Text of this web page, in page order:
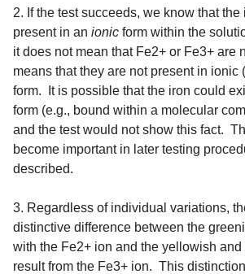
2. If the test succeeds, we know that the
present in an ionic form within the
it does not mean that Fe2+ or Fe3+ are
means that they are not present in ionic
form. It is possible that the iron could
form (e.g., bound within a molecular
and the test would not show this fact.
become important in later testing
described.
3. Regardless of individual variations,
distinctive difference between the
with the Fe2+ ion and the yellowish and
result from the Fe3+ ion. This